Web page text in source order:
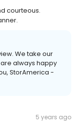
courteous.
We take our
always happy
StorAmerica -
5 years ago